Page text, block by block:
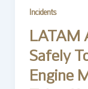
Incidents
LATAM
Safely
Engine